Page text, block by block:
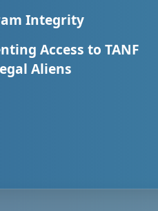
Integrity
Access to TANF
Aliens